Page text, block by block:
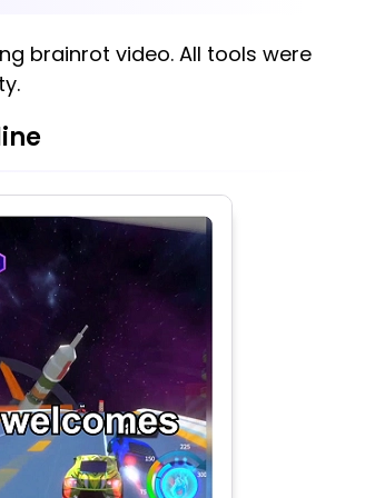
brainrot video. All tools were